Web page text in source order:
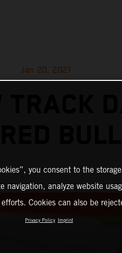
Jan 20, 2021
you consent to the
navigation, analyze website
Cookies can also be
Privacy Policy Imprint